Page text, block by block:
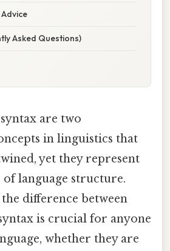
Asked Questions)
are two
in linguistics that
yet they represent
of language structure.
difference between
is crucial for anyone
whether they are